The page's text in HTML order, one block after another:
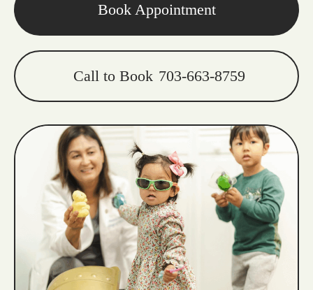
Book Appointment
Call to Book 703-663-8759